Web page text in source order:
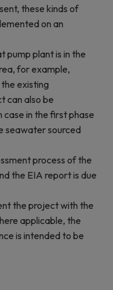
these kinds of
on an
pump plant is in the
for example,
existing
can also be
case in the first phase
seawater sourced
process of the
the EIA report is due
the project with the
applicable, the
is intended to be